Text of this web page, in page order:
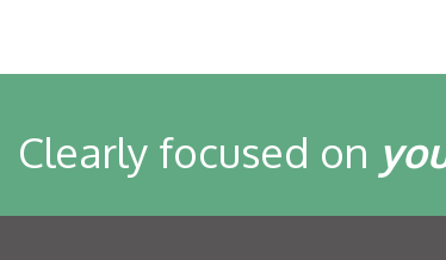
Clearly focused on